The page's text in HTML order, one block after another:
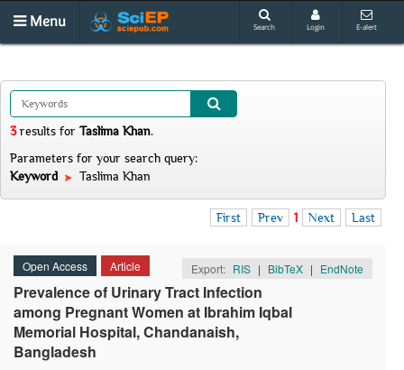
Menu Search Login E-alert
3results for Taslima Khan.
Parameters for your search query:
Keyword
Taslima Khan
First Prev 1 Next Last
Open Access Article Export: RIS | BibTeX | EndNote
Prevalence of Urinary Tract Infection
among Pregnant Women at Ibrahim Iqbal
Memorial Hospital, Chandanaish,
Bangladesh